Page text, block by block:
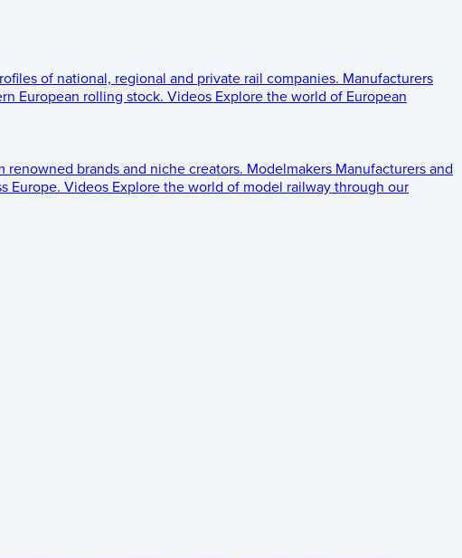
of national, regional and private rail companies. Manufacturers
European rolling stock. Videos Explore the world of European
renowned brands and niche creators. Modelmakers Manufacturers and
Europe. Videos Explore the world of model railway through our